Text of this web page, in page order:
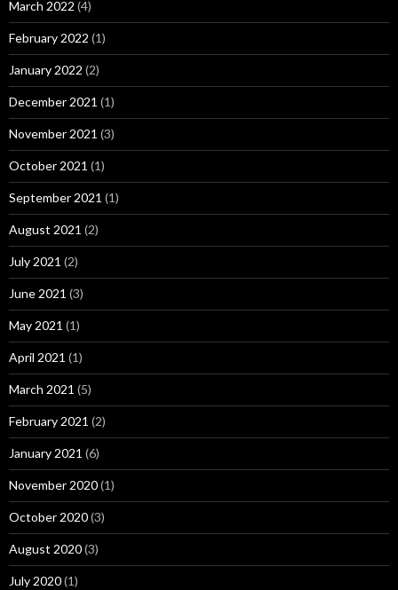
March 2022 (4)
February 2022 (1)
January 2022 (2)
December 2021 (1)
November 2021 (3)
October 2021 (1)
September 2021 (1)
August 2021 (2)
July 2021 (2)
June 2021 (3)
May 2021 (1)
April 2021 (1)
March 2021 (5)
February 2021 (2)
January 2021 (6)
November 2020(1)
October 2020(3)
August 2020(3)
July 2020(1)